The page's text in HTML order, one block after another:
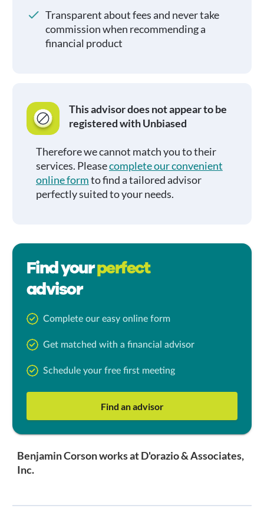
Transparent about fees and never take
commission when recommending a
financial product
This advisor does not appear to be
registered with Unbiased
Therefore we cannot match you to their
services. Pleasecomplete our convenient
online formto find a tailored advisor
perfectly suited to your needs.
Find yourperfect
advisor
Complete our easy online form
Get matched with a financial advisor
Schedule your free first meeting
Find an advisor
Benjamin Corson works at D'orazio & Associates,
Inc.